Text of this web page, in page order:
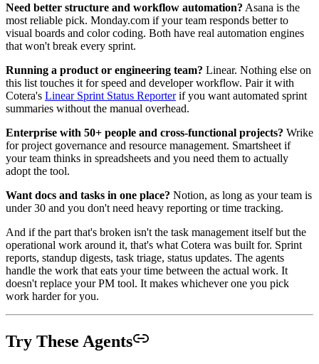
Need better structure and workflow automation? Asana is the
most reliable pick. Monday.com if your team responds better to
visual boards and color coding. Both have real automation engines
that won't break every sprint.
Running a product or engineering team? Linear. Nothing else on
this list touches it for speed and developer workflow. Pair it with
Cotera's Linear Sprint Status Reporterif you want automated sprint
summaries without the manual overhead.
Enterprise with 50+ people and cross-functional projects? Wrike
for project governance and resource management. Smartsheet if
your team thinks in spreadsheets and you need them to actually
adopt the tool.
Want docs and tasks in one place? Notion, as long as your team is
under 30 and you don't need heavy reporting or time tracking.
And if the part that's broken isn't the task management itself but the
operational work around it, that's what Cotera was built for. Sprint
reports, standup digests, task triage, status updates. The agents
handle the work that eats your time between the actual work. It
doesn't replace your PM tool. It makes whichever one you pick
work harder for you.
Try These Agents